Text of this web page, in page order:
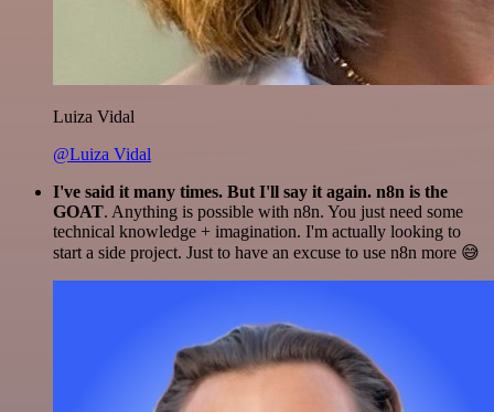
Luiza Vidal
@Luiza Vidal
I've said it many times. But I'll say it again. n8n is the
GOAT. Anything is possible with n8n. You just need some
technical knowledge + imagination. I'm actually looking to
start a side project. Just to have an excuse to use n8n more 😅